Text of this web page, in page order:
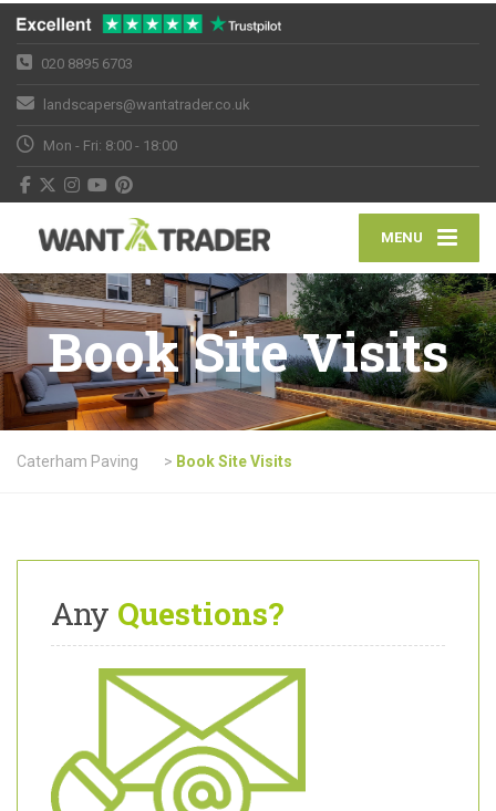
020 8895 6703
landscapers@wantatrader.co.uk
Mon - Fri: 8:00 - 18:00
MENU
Book Site Visits
Caterham Paving > Book Site Visits
Any Questions?